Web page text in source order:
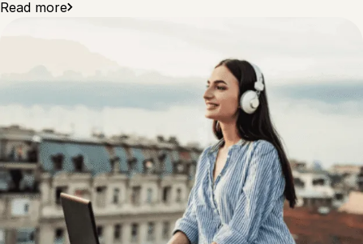
Read more